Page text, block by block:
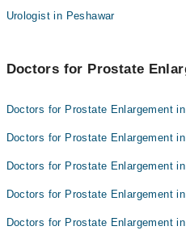
Dr. Muhammad Amjad
Dr. Mian Muhammad
Dr. Muhammad Faran
Dr. Muhammad Amjad
Dr. Muhammad Faran
Urologist in Peshawar
Doctors for Prostate
Doctors for Prostate Enlargement
Doctors for Prostate Enlargement
Doctors for Prostate Enlargement
Doctors for Prostate Enlargement
Doctors for Prostate Enlargement